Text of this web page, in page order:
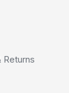
Returns